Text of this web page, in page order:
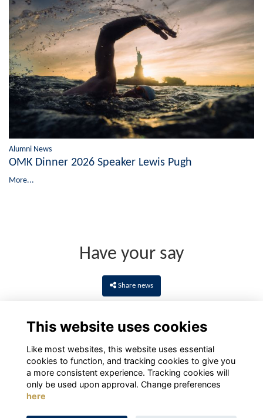
Alumni News
OMK Dinner 2026 Speaker Lewis Pugh
More...
Have your say
Share news
This website uses cookies
Like most websites, this website uses essential
cookies to function, and tracking cookies to give you
a more consistent experience. Tracking cookies will
only be used upon approval. Change preferences
here